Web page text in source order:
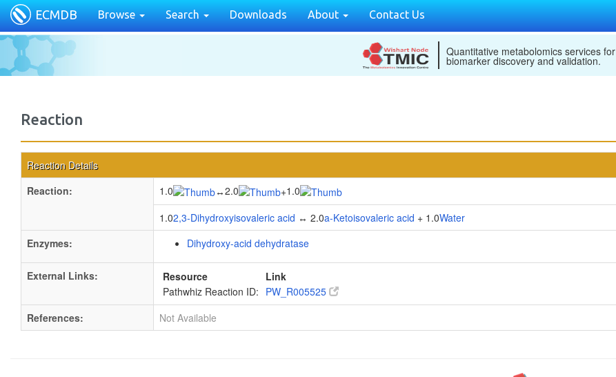
ECMDB Browse Search Downloads About Contact Us
Quantitative metabolomics services for
biomarker discovery and validation.
Reaction
Reaction Details
Reaction:
1.0 ↔2.0 +1.0
1.02,3-Dihydroxyisovaleric acid ↔ 2.0a-Ketoisovaleric acid + 1.0Water
Enzymes:
Dihydroxy-acid dehydratase
External Links: Resource
Link
Pathwhiz Reaction ID: PW_R005525
References:
Not Available